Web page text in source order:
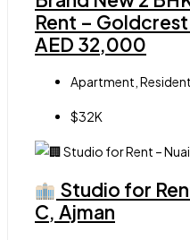
Rent –
AED 32,000
Apartment,
$32K
Studio for
C, Ajman